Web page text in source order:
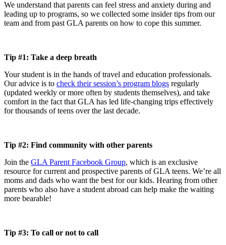
We understand that parents can feel stress and anxiety during and
leading up to programs, so we collected some insider tips from our
team and from past GLA parents on how to cope this summer.
Tip #1: Take a deep breath
Your student is in the hands of travel and education professionals.
Our advice is to check their session’s program blogs regularly
(updated weekly or more often by students themselves), and take
comfort in the fact that GLA has led life-changing trips effectively
for thousands of teens over the last decade.
Tip #2: Find community with other parents
Join the GLA Parent Facebook Group, which is an exclusive
resource for current and prospective parents of GLA teens. We’re all
moms and dads who want the best for our kids. Hearing from other
parents who also have a student abroad can help make the waiting
more bearable!
Tip #3: To call or not to call